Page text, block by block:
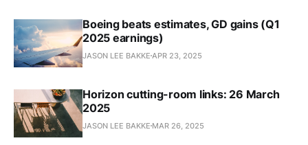
Boeing beats estimates, GD gains (Q1
2025 earnings)
JASON LEE BAKKE APR 23, 2025
Horizon cutting-room links: 26 March
2025
JASON LEE BAKKE MAR 26, 2025